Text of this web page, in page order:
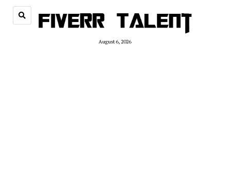
August 6, 2026